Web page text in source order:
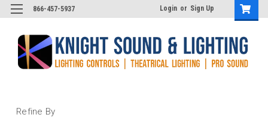
866-457-5937 Login or Sign Up
Refine By